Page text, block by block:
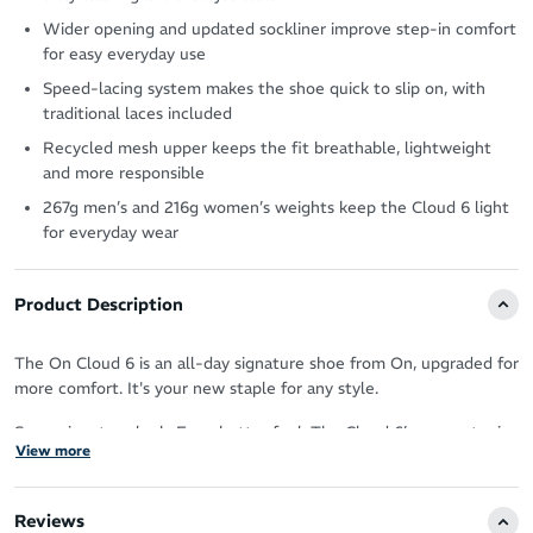
Wider opening and updated sockliner improve step-in comfort
for easy everyday use
Speed-lacing system makes the shoe quick to slip on, with
traditional laces included
Recycled mesh upper keeps the fit breathable, lightweight
and more responsible
267g men’s and 216g women’s weights keep the Cloud 6 light
for everyday wear
Product Description
The On Cloud 6 is an all-day signature shoe from On, upgraded for
more comfort. It's your new staple for any style.
Same signature look. Even better feel. The Cloud 6’s geometry is
upgraded in shape and structure – for superior comfort, cushioning
and stability.
A wider opening and new sockliner deliver an easy step-in, while
View more
Reviews